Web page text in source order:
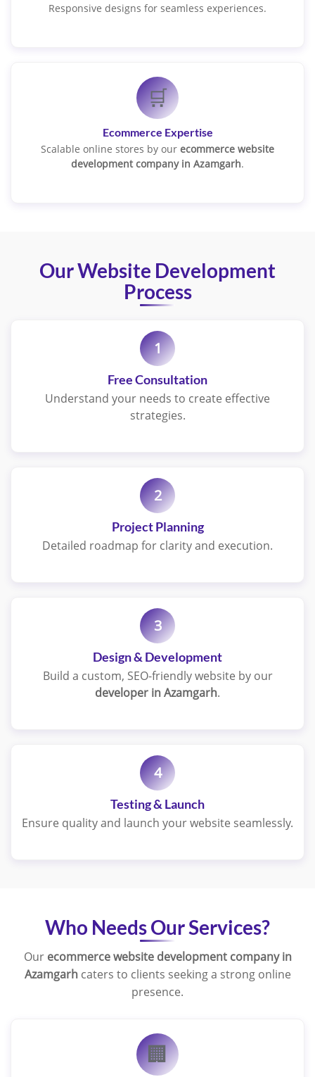
Responsive designs for seamless experiences.
🛒
Ecommerce Expertise
Scalable online stores by our ecommerce website
development company in Azamgarh.
Our Website Development
Process
1
Free Consultation
Understand your needs to create effective
strategies.
2
Project Planning
Detailed roadmap for clarity and execution.
3
Design & Development
Build a custom, SEO-friendly website by our
developer in Azamgarh.
4
Testing & Launch
Ensure quality and launch your website seamlessly.
Who Needs Our Services?
Our ecommerce website development company in
Azamgarhcaters to clients seeking a strong online
presence.
🏢